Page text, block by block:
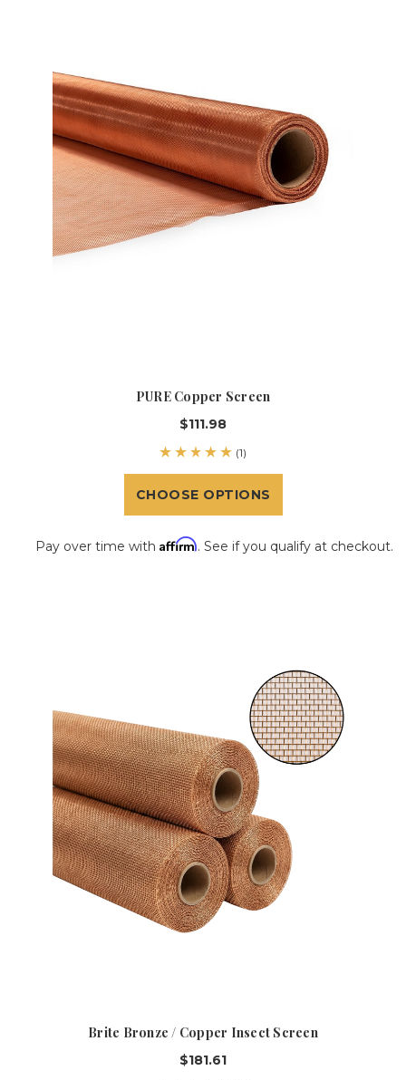
PURE Copper Screen
$111.98
(1)
CHOOSE OPTIONS
Pay over time with Affirm. See if you qualify at checkout.
Brite Bronze / Copper Insect Screen
$181.61